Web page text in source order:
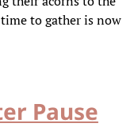
to gather is now
Pause